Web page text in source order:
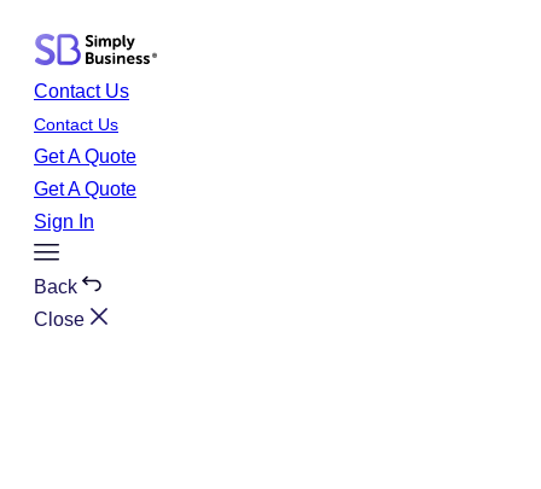
content
Contact Us
Contact Us
Get A Quote
Get A Quote
Sign In
Toggle
Menu
Back
Close